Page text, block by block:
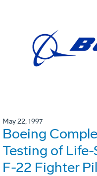
May 22, 1997
Boeing
Testing of
F-22 Fighter